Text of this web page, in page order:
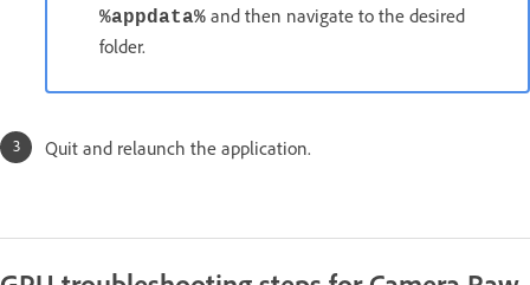
%appdata% and then navigate to the desired
folder.
Quit and relaunch the application.